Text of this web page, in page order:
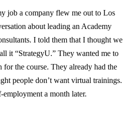
job a company flew me out to Los
about leading an Academy
I told them that I thought we
it “StrategyU.” They wanted me to
for the course. They already had the
people don’t want virtual trainings.
a month later.